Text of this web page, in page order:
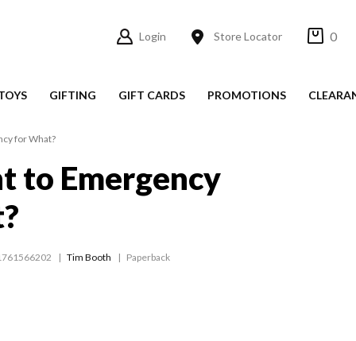
Login Store Locator 0
GIFTING GIFT CARDS PROMOTIONS
for What?
to Emergency
Tim Booth Paperback